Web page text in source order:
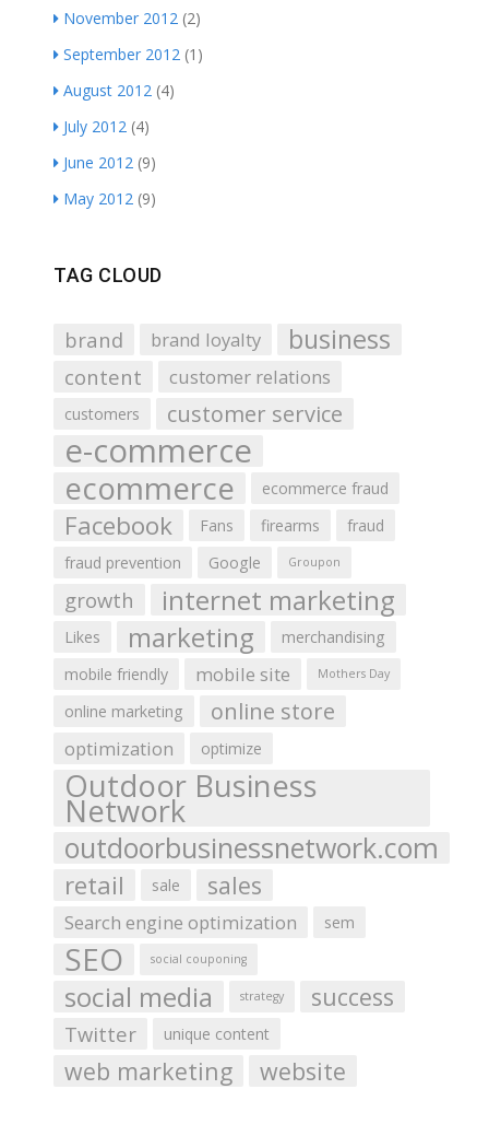
November 2012 (2)
September 2012 (1)
August 2012 (4)
July 2012 (4)
June 2012 (9)
May 2012 (9)
TAG CLOUD
brand brand loyalty business
content customer relations
customers customer service
e-commerce
ecommerce ecommerce fraud
Facebook Fans firearms
fraud
fraud prevention
Google Groupon
growth internet marketing
Likes marketing
merchandising
mobile friendly
mobile site Mothers Day
online marketing online store
optimization optimize
Outdoor Business
Network
outdoorbusinessnetwork.com
retail sale sales
Search engine optimization sem
SEO social couponing
social media strategy success
Twitter unique content
web marketing website